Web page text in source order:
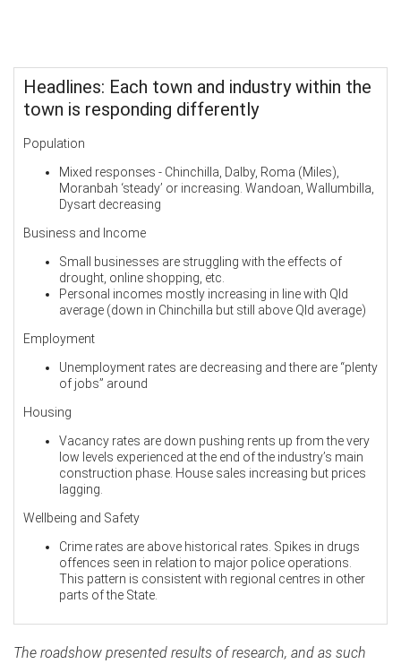
Headlines: Each town and industry within the
town is responding differently
Population
Mixed responses - Chinchilla, Dalby, Roma (Miles),
Moranbah ‘steady’ or increasing. Wandoan, Wallumbilla,
Dysart decreasing
Business and Income
Small businesses are struggling with the effects of
drought, online shopping, etc.
Personal incomes mostly increasing in line with Qld
average (down in Chinchilla but still above Qld average)
Employment
Unemployment rates are decreasing and there are “plenty
of jobs” around
Housing
Vacancy rates are down pushing rents up from the very
low levels experienced at the end of the industry’s main
construction phase. House sales increasing but prices
lagging.
Wellbeing and Safety
Crime rates are above historical rates. Spikes in drugs
offences seen in relation to major police operations.
This pattern is consistent with regional centres in other
parts of the State.
The roadshow presented results of research, and as such